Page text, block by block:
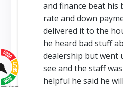
and finance beat his
rate and down
delivered it to the
he heard bad stuff
dealership but went
see and the staff
helpful he said he